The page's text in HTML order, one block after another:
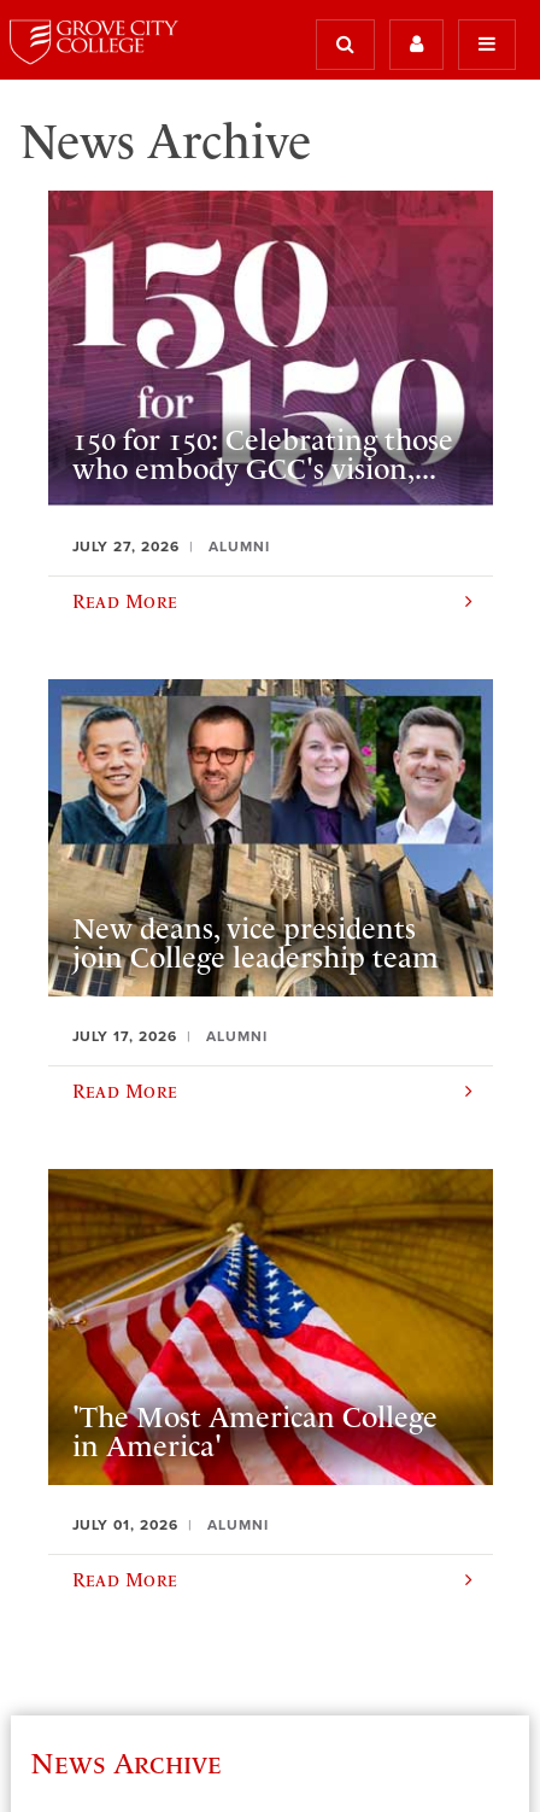
News Archive
150 for 150: Celebrating those
who embody GCC's vision,...
JULY 27, 2026 ALUMNI
Read More
New deans, vice presidents
join College leadership team
JULY 17, 2026 ALUMNI
Read More
'The Most American College
in America'
JULY 01, 2026 ALUMNI
Read More
News Archive